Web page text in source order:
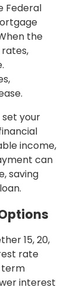
Federal
the
set your
income,
can
saving
15, 20,
rate
term
interest